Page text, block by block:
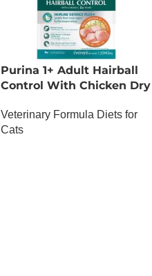
Purina 1+ Adult Hairball
Control With Chicken Dry
Veterinary Formula Diets for
Cats